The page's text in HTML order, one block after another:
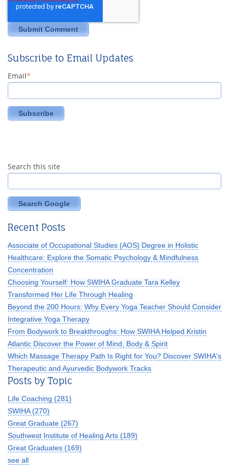
Subscribe to Email Updates
Email*
Search this site
Search Google
Recent Posts
Associate of Occupational Studies (AOS) Degree in Holistic
Healthcare: Explore the Somatic Psychology & Mindfulness
Concentration
Choosing Yourself: How SWIHA Graduate Tara Kelley
Transformed Her Life Through Healing
Beyond the 200 Hours: Why Every Yoga Teacher Should Consider
Integrative Yoga Therapy
From Bodywork to Breakthroughs: How SWIHA Helped Kristin
Atlantic Discover the Power of Mind, Body & Spirit
Which Massage Therapy Path Is Right for You? Discover SWIHA's
Therapeutic and Ayurvedic Bodywork Tracks
Posts by Topic
Life Coaching (281)
SWIHA (270)
Great Graduate (267)
Southwest Institute of Healing Arts (189)
Great Graduates (169)
see all